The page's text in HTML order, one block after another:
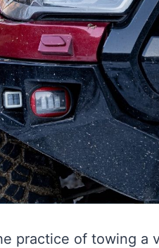
practice of towing a